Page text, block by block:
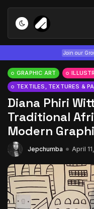
Join our
Tizita as
July 22, 2026
Interview
African...
July 6, 2026
GRAPHIC ART
TEXTILES, TEXTURES &
Diana Phiri
Traditional
Modern
Jepchumba April